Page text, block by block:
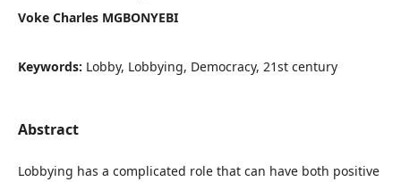
Voke Charles MGBONYEBI
Keywords: Lobby, Lobbying, Democracy, 21st century
Abstract
Lobbying has a complicated role that can have both positive